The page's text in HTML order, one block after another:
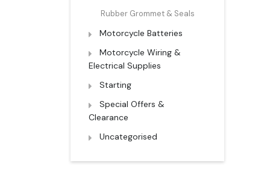
Rubber Grommet & Seals
Motorcycle Batteries
Motorcycle Wiring &
Electrical Supplies
Starting
Special Offers &
Clearance
Uncategorised